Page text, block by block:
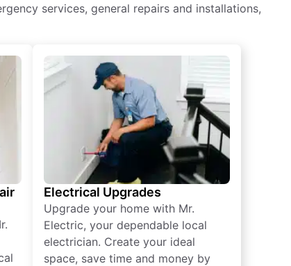
services, general repairs and installations,
Electrical Upgrades
Upgrade your home with Mr.
Electric, your dependable local
electrician. Create your ideal
space, save time and money by